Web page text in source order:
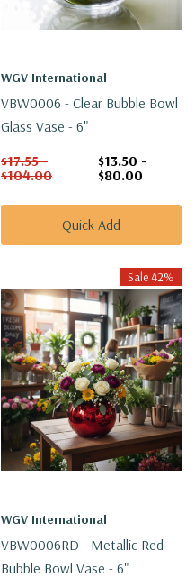
WGV International
VBW0006 - Clear Bubble Bowl
Glass Vase - 6"
$17.55 -
$104.00
$13.50 -
$80.00
Quick Add
Sale 42%
WGV International
VBW0006RD - Metallic Red
Bubble Bowl Vase - 6"